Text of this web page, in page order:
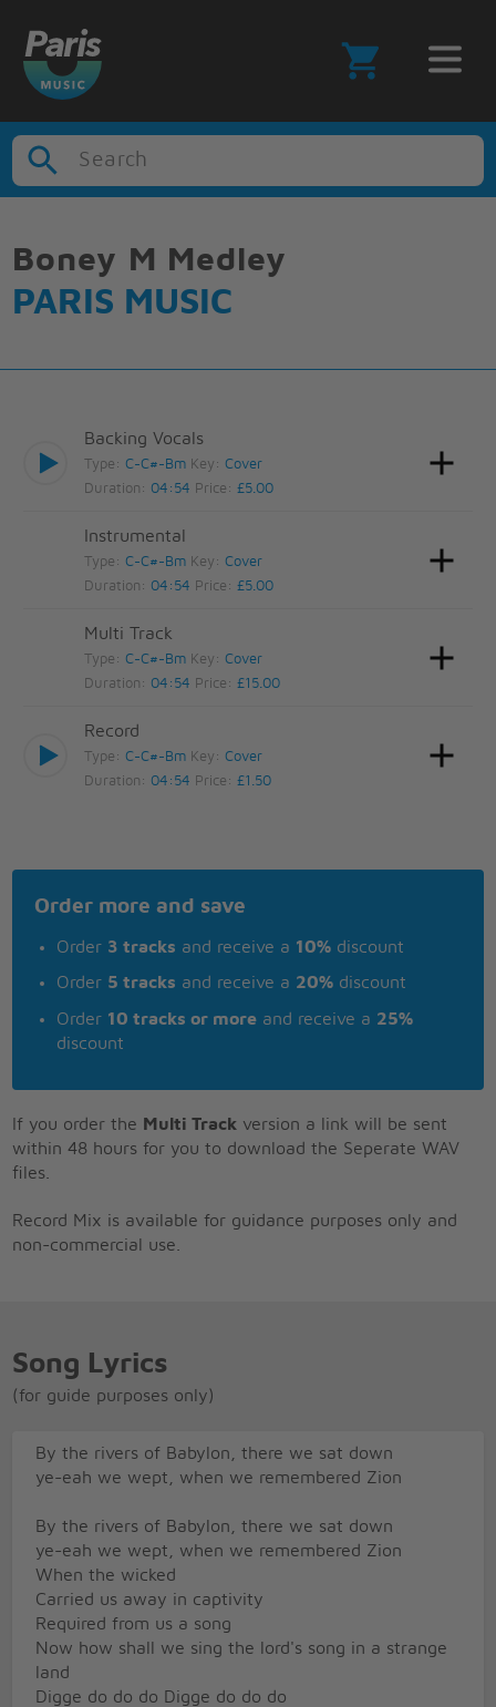
Search
Boney M Medley
PARIS MUSIC
Backing Vocals
Type:C-C#-Bm Key:Cover
Duration: 04:54 Price:£5.00
Instrumental
Type:C-C#-Bm Key:Cover
Duration: 04:54 Price:£5.00
Multi Track
Type:C-C#-Bm Key:Cover
Duration: 04:54 Price:£15.00
Record
Type:C-C#-Bm Key:Cover
Duration: 04:54 Price:£1.50
Order more and save
Order 3 tracks and receive a 10% discount
Order 5 tracks and receive a 20% discount
Order 10 tracks or more and receive a 25%
discount
If you order the Multi Track version a link will be sent
within 48 hours for you to download the Seperate WAV
files.
Record Mix is available for guidance purposes only and
non-commercial use.
Song Lyrics
(for guide purposes only)
By the rivers of Babylon, there we sat down
ye-eah we wept, when we remembered Zion
By the rivers of Babylon, there we sat down
ye-eah we wept, when we remembered Zion
When the wicked
Carried us away in captivity
Required from us a song
Now how shall we sing the lord's song in a strange
land
Digge do do do Digge do do do